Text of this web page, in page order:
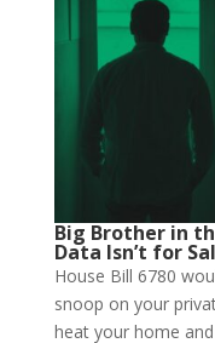
Big Brother in
Data Isn’t for
House Bill 6780
snoop on your
heat your home